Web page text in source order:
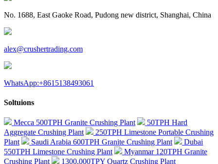
No. 1688, East Gaoke Road, Pudong new district, Shanghai, China
alex@crushertrading.com
WhatsApp:+8615138493061
Soltuions
Mecca 500TPH Granite Crushing Plant
50TPH Hard
Aggregate Crushing Plant
250TPH Limestone Portable Crushing
Plant
Saudi Arabia 600TPH Granite Crushing Plant
Dubai
550TPH Limestone Crushing Plant
Myanmar 120TPH Granite
Crushing Plant
1300,000TPY Quartz Crushing Plant